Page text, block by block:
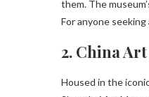
them. The
For anyone
2. China
Housed in the